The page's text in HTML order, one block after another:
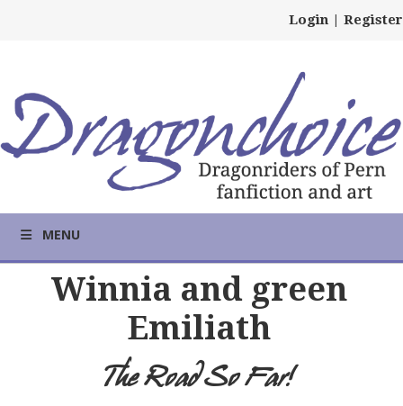
Login | Register
MENU
Winnia and green
Emiliath
The Road So Far!